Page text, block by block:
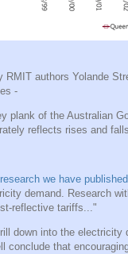
RMIT authors Yolande
-
plank of the Australian
reflects rises and
research we have
demand. Research
reflective tariffs..."
down into the electricity
conclude that